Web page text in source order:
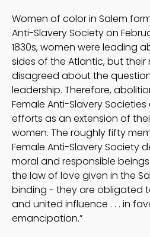
Women of color in Salem
Anti-Slavery Society on
1830s, women were leading
sides of the Atlantic, but
disagreed about the
leadership. Therefore,
Female Anti-Slavery
efforts as an extension of
women. The roughly fifty
Female Anti-Slavery Society
moral and responsible
the law of love given in the
binding - they are obligated
and united influence . . . in
emancipation.”